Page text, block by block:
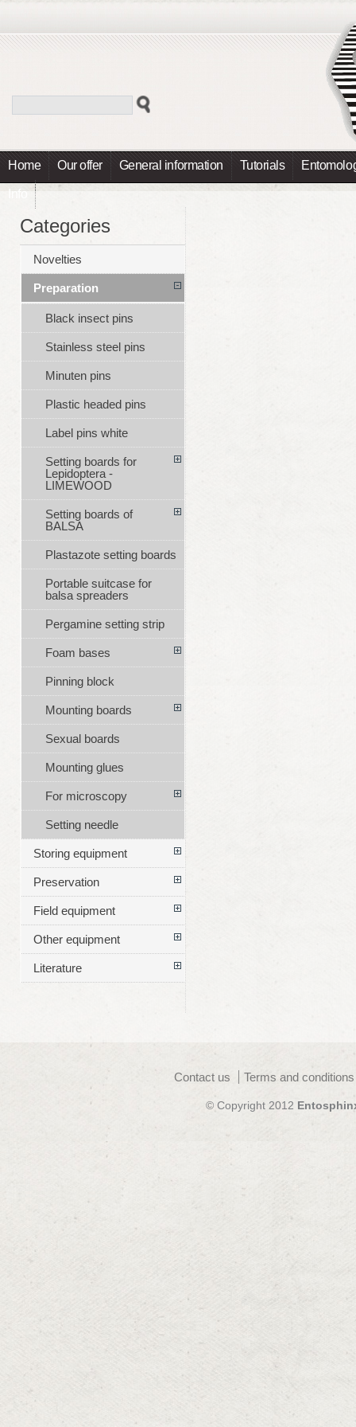
Home Our offer General information Tutorials
Info
Categories
Novelties
Preparation
Black insect pins
Stainless steel pins
Minuten pins
Plastic headed pins
Label pins white
Setting boards for
Lepidoptera -
LIMEWOOD
Setting boards of
BALSA
Plastazote setting boards
Portable suitcase for
balsa spreaders
Pergamine setting strip
Foam bases
Pinning block
Mounting boards
Sexual boards
Mounting glues
For microscopy
Setting needle
Storing equipment
Preservation
Field equipment
Other equipment
Literature
Contact us Terms and
© Copyright 2012